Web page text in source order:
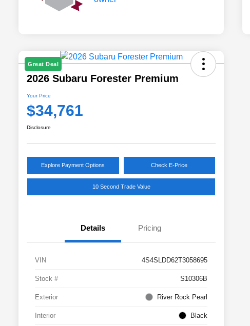
Great Deal
2026 Subaru Forester Premium
Your Price
$34,761
Disclosure
Explore Payment Options Check E-Price
10 Second Trade Value
Details Pricing
VIN 4S4SLDD62T3058695
Stock # S10306B
Exterior River Rock Pearl
Interior Black